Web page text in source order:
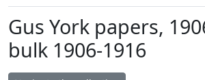
Gus York papers,
bulk 1906-1916